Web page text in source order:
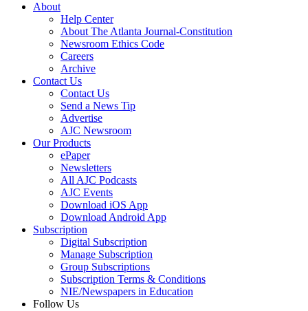
About
Help Center
About The Atlanta Journal-Constitution
Newsroom Ethics Code
Careers
Archive
Contact Us
Contact Us
Send a News Tip
Advertise
AJC Newsroom
Our Products
ePaper
Newsletters
All AJC Podcasts
AJC Events
Download iOS App
Download Android App
Subscription
Digital Subscription
Manage Subscription
Group Subscriptions
Subscription Terms & Conditions
NIE/Newspapers in Education
Follow Us